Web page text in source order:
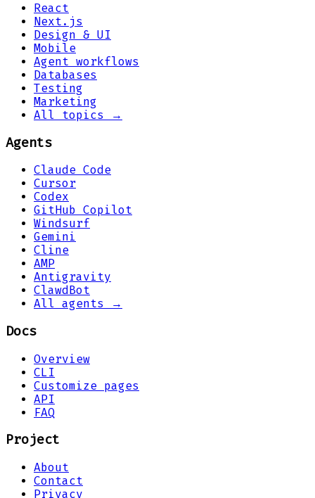
React
Next.js
Design & UI
Mobile
Agent workflows
Databases
Testing
Marketing
All topics →
Agents
Claude Code
Cursor
Codex
GitHub Copilot
Windsurf
Gemini
Cline
AMP
Antigravity
ClawdBot
All agents →
Docs
Overview
CLI
Customize pages
API
FAQ
Project
About
Contact
Privacy